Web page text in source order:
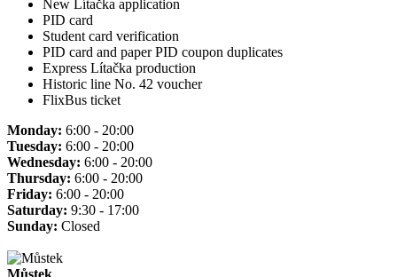
New Lítačka application
PID card
Student card verification
PID card and paper PID coupon duplicates
Express Lítačka production
Historic line No. 42 voucher
FlixBus ticket
Monday: 6:00 - 20:00
Tuesday: 6:00 - 20:00
Wednesday: 6:00 - 20:00
Thursday: 6:00 - 20:00
Friday: 6:00 - 20:00
Saturday: 9:30 - 17:00
Sunday: Closed